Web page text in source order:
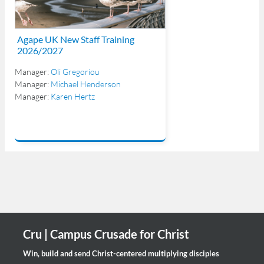
Agape UK New Staff Training
2026/2027
Manager:Oli Gregoriou
Manager: Michael Henderson
Manager: Karen Hertz
Cru | Campus Crusade for Christ
Win, build and send Christ-centered multiplying disciples